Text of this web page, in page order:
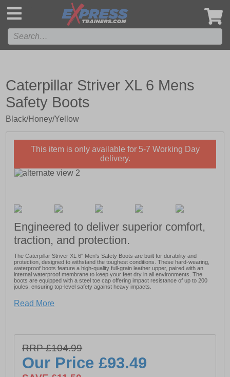
Caterpillar Striver XL 6 Mens
Safety Boots
Black/Honey/Yellow
This item is only available for 5-7 Working Day
delivery.
Engineered to deliver superior comfort,
traction, and protection.
The Caterpillar Striver XL 6'' Men's Safety Boots are built for durability and
protection, designed to withstand the toughest conditions. These hard-wearing,
waterproof boots feature a high-quality full-grain leather upper, paired with an
internal waterproof membrane to keep your feet dry in all environments. The
boots are equipped with a steel toe cap offering impact resistance of up to 200
joules, ensuring top-level safety against heavy impacts.
For added protection, the Striver XL includes an anti-penetration steel midsole,
while the moulded TPU toe guard and heel counter enhance durability, scuff
Striver XL boots an ideal choice for a variety of demanding work environments.
Whether you're working on construction sites or in rugged conditions, these
boots deliver the ultimate in both comfort and protection.
Read More
RRP £104.99
Our Price£93.49